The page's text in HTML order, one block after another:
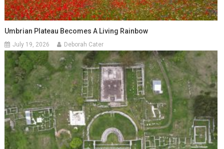
Umbrian Plateau Becomes A Living Rainbow
July 19, 2026 Deborah Cater